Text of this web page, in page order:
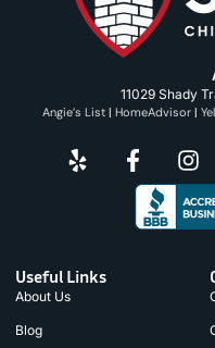
11029 Shady
Angie’s List | HomeAdvisor |
Useful Links
About Us
Blog